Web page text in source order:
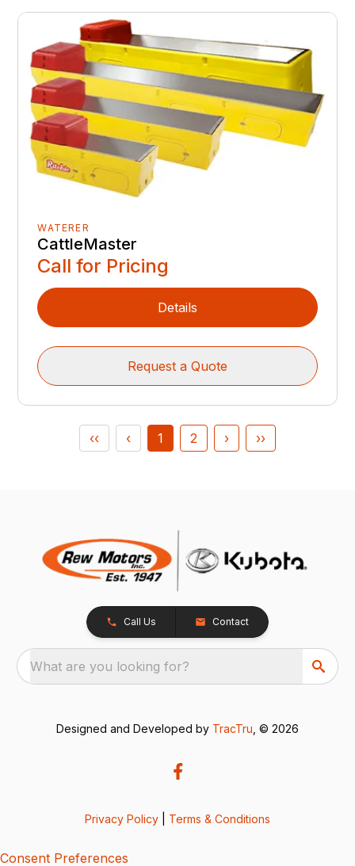
WATERER
CattleMaster
Call for Pricing
Details
Request a Quote
‹‹ ‹ 1 2 › ››
Call Us Contact
What are you looking for?
Designed and Developed by TracTru , © 2026
Privacy Policy Terms & Conditions
Consent Preferences